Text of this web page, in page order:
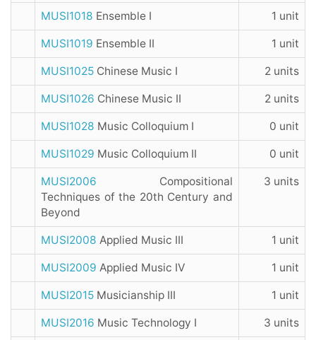
MUSI1018 Ensemble I 1 unit
MUSI1019 Ensemble II 1 unit
MUSI1025 Chinese Music I 2 units
MUSI1026 Chinese Music II 2 units
MUSI1028 Music Colloquium I 0 unit
MUSI1029 Music Colloquium II 0 unit
MUSI2006 Compositional
Techniques of the 20th Century and
Beyond
3 units
MUSI2008 Applied Music III 1 unit
MUSI2009 Applied Music IV 1 unit
MUSI2015 Musicianship III 1 unit
MUSI2016 Music Technology I 3 units